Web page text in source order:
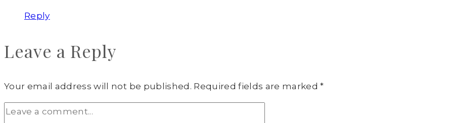
Reply
Leave a Reply
Your email address will not be published. Required fields are marked*